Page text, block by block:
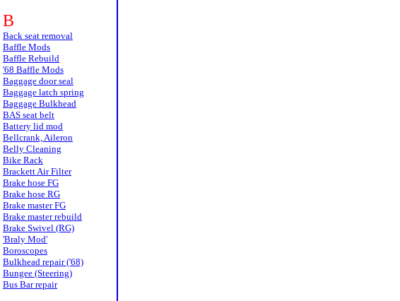
B
Back seat removal
Baffle Mods
Baffle Rebuild
'68 Baffle Mods
Baggage door seal
Baggage latch spring
Baggage Bulkhead
BAS seat belt
Battery lid mod
Bellcrank, Aileron
Belly Cleaning
Bike Rack
Brackett Air Filter
Brake hose FG
Brake hose RG
Brake master FG
Brake master rebuild
Brake Swivel (RG)
'Braly Mod'
Boroscopes
Bulkhead repair ('68)
Bungee (Steering)
Bus Bar repair